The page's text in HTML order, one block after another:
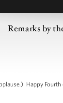
Remarks by
Happy